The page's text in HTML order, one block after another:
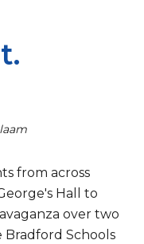
from across
Hall to
over two
Bradford Schools